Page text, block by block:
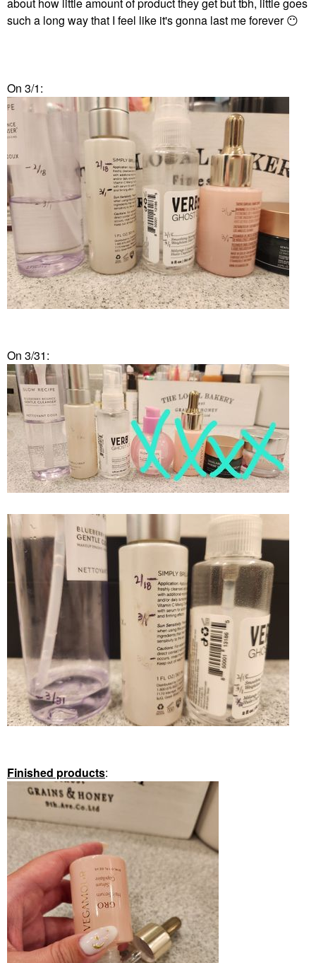
such a long way that I feel like it's gonna last me forever😶
On 3/1:
On 3/31:
Finished products: